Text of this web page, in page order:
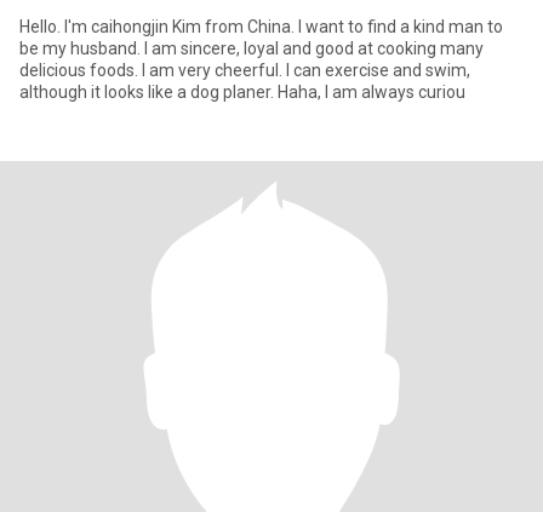
Hello. I'm caihongjin Kim from China. I want to find a kind man to
be my husband. I am sincere, loyal and good at cooking many
delicious foods. I am very cheerful. I can exercise and swim,
although it looks like a dog planer. Haha, I am always curiou